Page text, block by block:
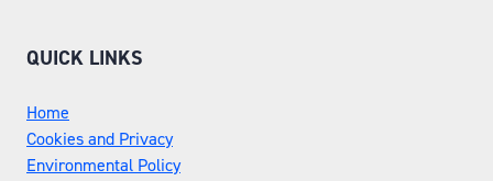
QUICK LINKS
Home
Cookies and Privacy
Environmental Policy